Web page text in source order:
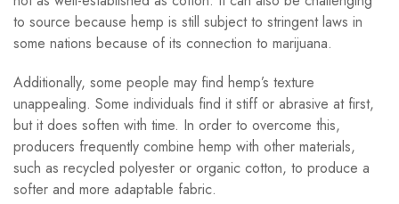
to source because hemp is still subject to stringent laws in
some nations because of its connection to marijuana.
Additionally, some people may find hemp’s texture
unappealing. Some individuals find it stiff or abrasive at first,
but it does soften with time. In order to overcome this,
producers frequently combine hemp with other materials,
such as recycled polyester or organic cotton, to produce a
softer and more adaptable fabric.